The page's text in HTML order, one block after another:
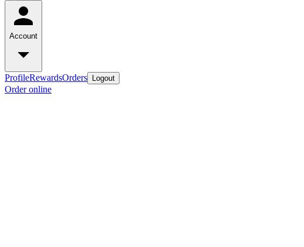
Account
ProfileRewardsOrders Logout
Order online